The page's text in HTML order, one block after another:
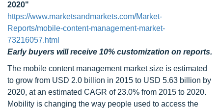
2020"
https://www.marketsandmarkets.com/Market-
Reports/mobile-content-management-market-
73216057.html
Early buyers will receive 10% customization on reports.
The mobile content management market size is estimated
to grow from USD 2.0 billion in 2015 to USD 5.63 billion by
2020, at an estimated CAGR of 23.0% from 2015 to 2020.
Mobility is changing the way people used to access the